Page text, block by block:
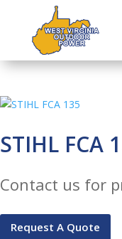
STIHL FCA
Contact us for
Request A Quote